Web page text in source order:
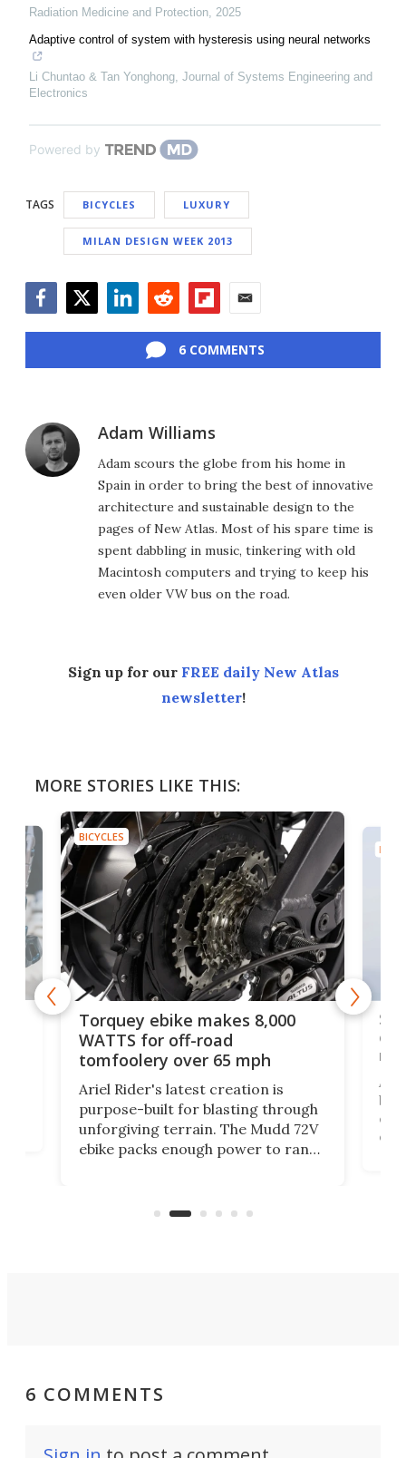
Radiation Medicine and Protection, 2025
Adaptive control of system with hysteresis using neural networks
Li Chuntao & Tan Yonghong, Journal of Systems Engineering and
Electronics
Powered by
TAGS BICYCLES LUXURY
MILAN DESIGN WEEK 2013
6 COMMENTS
Adam Williams
Adam scours the globe from his home in
Spain in order to bring the best of innovative
architecture and sustainable design to the
pages of New Atlas. Most of his spare time is
spent dabbling in music, tinkering with old
Macintosh computers and trying to keep his
even older VW bus on the road.
Sign up for our FREE daily New Atlas
newsletter!
MORE STORIES LIKE THIS:
BICYCLES
Torquey ebike makes 8,000
WATTS for off-road
tomfoolery over 65 mph
Ariel Rider's latest creation is
purpose-built for blasting through
unforgiving terrain. The Mudd 72V
ebike packs enough power to rank
of
6 COMMENTS